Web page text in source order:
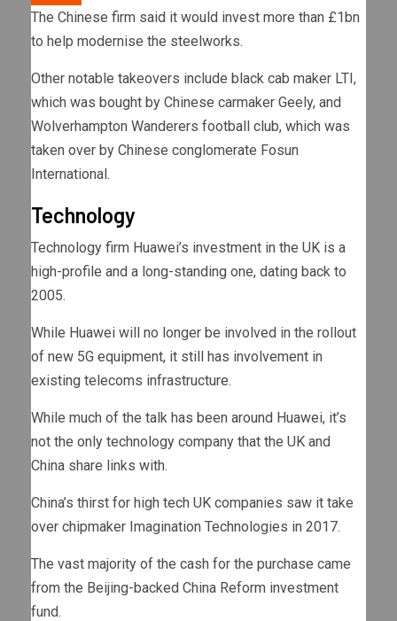
The Chinese firm said it would invest more than £1bn
to help modernise the steelworks.
Other notable takeovers include black cab maker LTI,
which was bought by Chinese carmaker Geely, and
Wolverhampton Wanderers football club, which was
taken over by Chinese conglomerate Fosun
International.
Technology
Technology firm Huawei’s investment in the UK is a
high-profile and a long-standing one, dating back to
2005.
While Huawei will no longer be involved in the rollout
of new 5G equipment, it still has involvement in
existing telecoms infrastructure.
While much of the talk has been around Huawei, it’s
not the only technology company that the UK and
China share links with.
China’s thirst for high tech UK companies saw it take
over chipmaker Imagination Technologies in 2017.
The vast majority of the cash for the purchase came
from the Beijing-backed China Reform investment
fund.